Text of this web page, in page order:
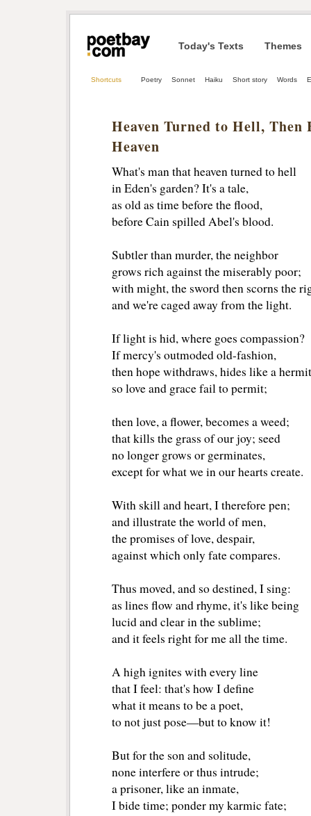
Today's Texts Themes
Shortcuts Poetry Sonnet Haiku Short story Words
Heaven Turned to Hell, Then
Heaven
What's man that heaven turned to hell
in Eden's garden? It's a tale,
as old as time before the flood,
before Cain spilled Abel's blood.
Subtler than murder, the neighbor
grows rich against the miserably poor;
with might, the sword then scorns the
and we're caged away from the light.
If light is hid, where goes compassion?
If mercy's outmoded old-fashion,
then hope withdraws, hides like a
so love and grace fail to permit;
then love, a flower, becomes a weed;
that kills the grass of our joy; seed
no longer grows or germinates,
except for what we in our hearts create.
With skill and heart, I therefore pen;
and illustrate the world of men,
the promises of love, despair,
against which only fate compares.
Thus moved, and so destined, I sing:
as lines flow and rhyme, it's like being
lucid and clear in the sublime;
and it feels right for me all the time.
A high ignites with every line
that I feel: that's how I define
what it means to be a poet,
to not just pose—but to know it!
But for the son and solitude,
none interfere or thus intrude;
a prisoner, like an inmate,
I bide time; ponder my karmic fate;